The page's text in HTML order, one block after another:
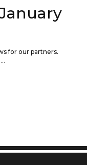
for our partners.